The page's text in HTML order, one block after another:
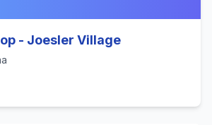
- Joesler Village